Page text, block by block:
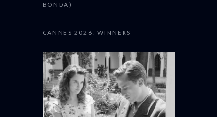
BONDA)
CANNES 2026: WINNERS